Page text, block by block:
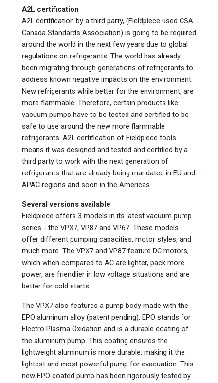
A2L certification
A2L certification by a third party, (Fieldpiece used CSA
Canada Standards Association) is going to be required
around the world in the next few years due to global
regulations on refrigerants. The world has already
been migrating through generations of refrigerants to
address known negative impacts on the environment.
New refrigerants while better for the environment, are
more flammable. Therefore, certain products like
vacuum pumps have to be tested and certified to be
safe to use around the new more flammable
refrigerants. A2L certification of Fieldpiece tools
means it was designed and tested and certified by a
third party to work with the next generation of
refrigerants that are already being mandated in EU and
APAC regions and soon in the Americas.
Several versions available
Fieldpiece offers 3 models in its latest vacuum pump
series - the VPX7, VP87 and VP67. These models
offer different pumping capacities, motor styles, and
much more. The VPX7 and VP87 feature DC motors,
which when compared to AC are lighter, pack more
power, are friendlier in low voltage situations and are
better for cold starts.
The VPX7 also features a pump body made with the
EPO aluminum alloy (patent pending). EPO stands for
Electro Plasma Oxidation and is a durable coating of
the aluminum pump. This coating ensures the
lightweight aluminum is more durable, making it the
lightest and most powerful pump for evacuation. This
new EPO coated pump has been rigorously tested by